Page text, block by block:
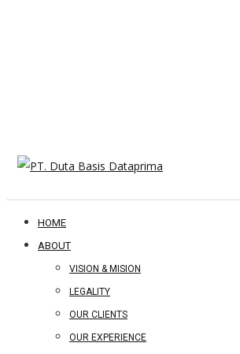
HOME
ABOUT
VISION & MISION
LEGALITY
OUR CLIENTS
OUR EXPERIENCE